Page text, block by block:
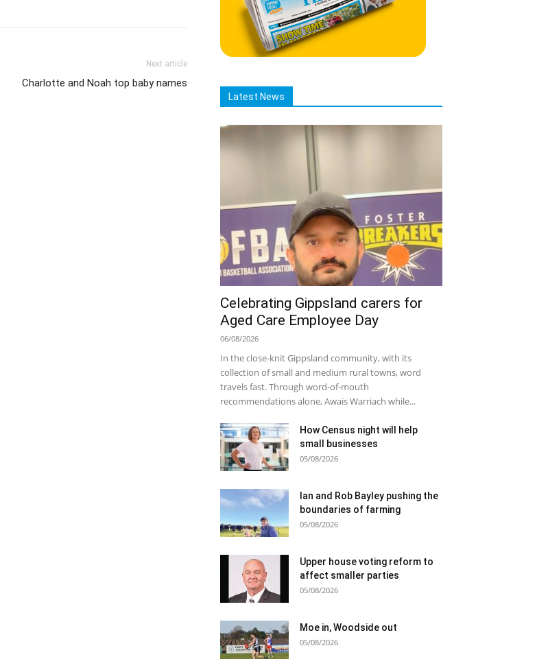
Next article
Charlotte and Noah top baby names
Latest News
Celebrating Gippsland carers for
Aged Care Employee Day
06/08/2026
In the close-knit Gippsland community, with its
collection of small and medium rural towns, word
travels fast. Through word-of-mouth
recommendations alone, Awais Warriach while...
How Census night will help
small businesses
05/08/2026
Ian and Rob Bayley pushing the
boundaries of farming
05/08/2026
Upper house voting reform to
affect smaller parties
05/08/2026
Moe in, Woodside out
05/08/2026